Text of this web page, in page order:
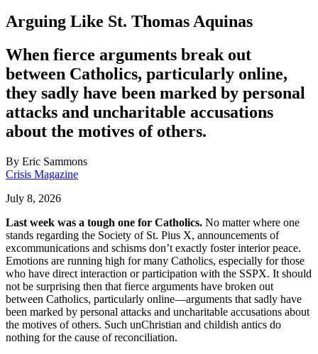
Arguing Like St. Thomas Aquinas
When fierce arguments break out
between Catholics, particularly online,
they sadly have been marked by personal
attacks and uncharitable accusations
about the motives of others.
By Eric Sammons
Crisis Magazine
July 8, 2026
Last week was a tough one for Catholics. No matter where one
stands regarding the Society of St. Pius X, announcements of
excommunications and schisms don’t exactly foster interior peace.
Emotions are running high for many Catholics, especially for those
who have direct interaction or participation with the SSPX. It should
not be surprising then that fierce arguments have broken out
between Catholics, particularly online—arguments that sadly have
been marked by personal attacks and uncharitable accusations about
the motives of others. Such unChristian and childish antics do
nothing for the cause of reconciliation.